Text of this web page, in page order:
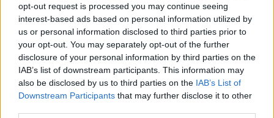
opt-out request is processed you may continue seeing
interest-based ads based on personal information utilized by
us or personal information disclosed to third parties prior to
your opt-out. You may separately opt-out of the further
disclosure of your personal information by third parties on the
IAB’s list of downstream participants. This information may
also be disclosed by us to third parties on the IAB’s List of
Downstream Participants that may further disclose it to other
Egy virágárus lány ihlette Bánki
Donát világhírű találmányát?
2022. augusztus 1.